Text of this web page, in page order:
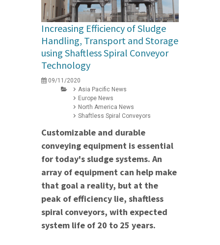
Increasing Efficiency of Sludge
Handling, Transport and Storage
using Shaftless Spiral Conveyor
Technology
09/11/2020
Asia Pacific News
Europe News
North America News
Shaftless Spiral Conveyors
Customizable and durable
conveying equipment is essential
for today's sludge systems. An
array of equipment can help make
that goal a reality, but at the
peak of efficiency lie, shaftless
spiral conveyors, with expected
system life of 20 to 25 years.